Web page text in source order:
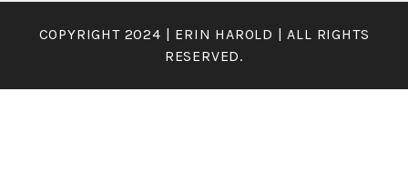
COPYRIGHT 2024 | ERIN HAROLD | ALL RIGHTS
RESERVED.